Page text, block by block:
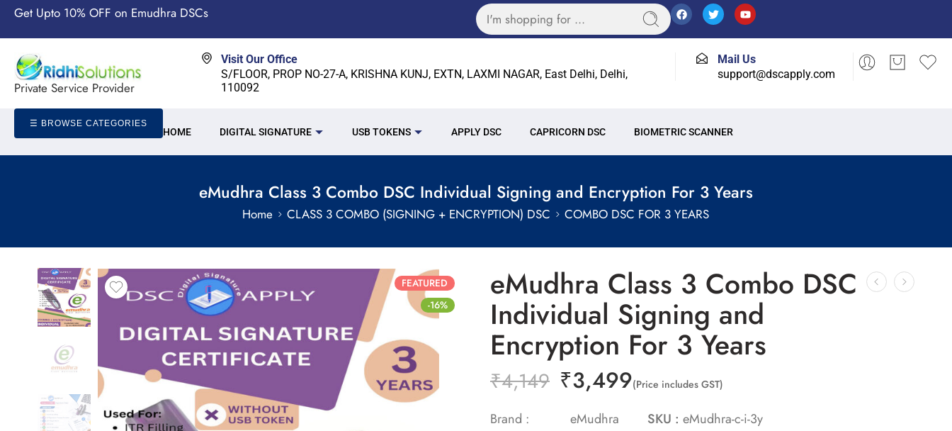
Get Upto 10% OFF on Emudhra DSCs
Private Service Provider
Visit Our Office
S/FLOOR, PROP NO-27-A, KRISHNA KUNJ, EXTN, LAXMI NAGAR, East Delhi, Delhi,
110092
Mail Us
support@dscapply.com
☰ BROWSE CATEGORIES
HOME DIGITAL SIGNATURE USB TOKENS APPLY DSC CAPRICORN DSC BIOMETRIC SCANNER
eMudhra Class 3 Combo DSC Individual Signing and Encryption For 3 Years
Home CLASS 3 COMBO (SIGNING + ENCRYPTION) DSC COMBO DSC FOR 3 YEARS
FEATURED
-16%
eMudhra Class 3 Combo DSC
Individual Signing and
Encryption For 3 Years
₹4,149 ₹3,499(Price includes GST)
Brand : eMudhra SKU : eMudhra-c-i-3y